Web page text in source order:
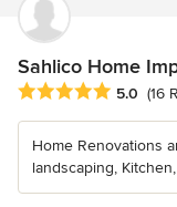
Sahlico Home
Average rating: 5 out
5.0 (16
Home Renovations
landscaping,